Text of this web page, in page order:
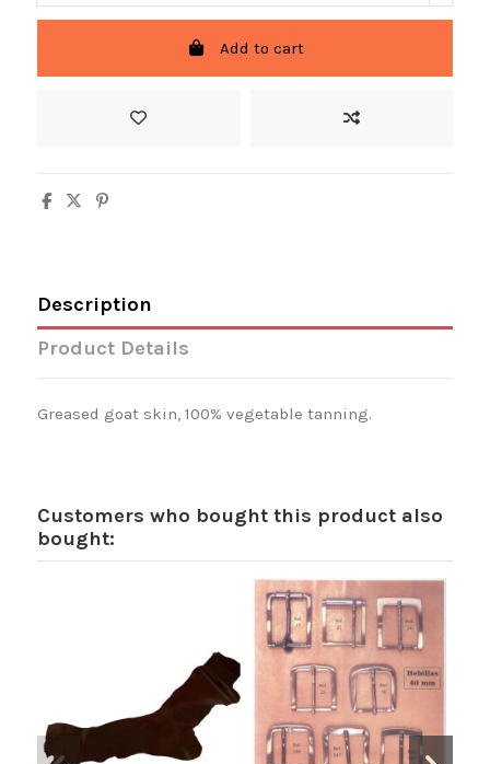
Add to cart
Description
Product Details
Greased goat skin, 100% vegetable tanning.
Customers who bought this product also
bought: